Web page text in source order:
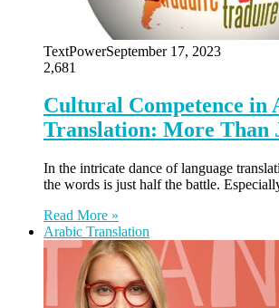
TextPowerSeptember 17, 2023
2,681
Cultural Competence in
Translation: More Than
In the intricate dance of language
the words is just half the battle.
Read More »
Arabic Translation